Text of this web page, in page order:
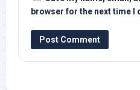
browser for the next time I